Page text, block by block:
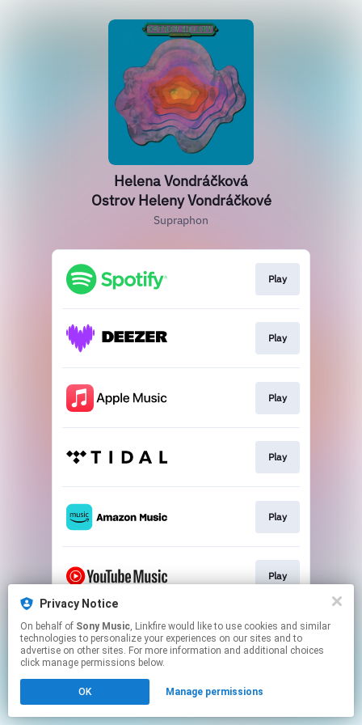
Helena Vondráčková
Ostrov Heleny Vondráčkové
Supraphon
Play
Play
Play
Play
Play
Play
This page may contain affiliate links.
By using this service, you agree to the use of cookies.
Click hereto manage your permissions.
Privacy Notice
On behalf of Sony Music, Linkfire would like to use cookies and similar
technologies to personalize your experiences on our sites and to
advertise on other sites. For more information and additional choices
click manage permissions below.
OK Manage permissions